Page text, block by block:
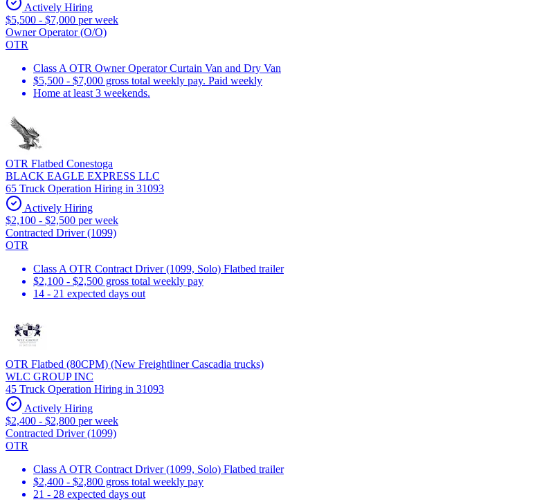
Actively Hiring
$5,500 - $7,000 per week
Owner Operator (O/O)
OTR
Class A OTR Owner Operator Curtain Van and Dry Van
$5,500 - $7,000 gross total weekly pay. Paid weekly
Home at least 3 weekends.
OTR Flatbed Conestoga
BLACK EAGLE EXPRESS LLC
65 Truck Operation Hiring in 31093
Actively Hiring
$2,100 - $2,500 per week
Contracted Driver (1099)
OTR
Class A OTR Contract Driver (1099, Solo) Flatbed trailer
$2,100 - $2,500 gross total weekly pay
14 - 21 expected days out
OTR Flatbed (80CPM) (New Freightliner Cascadia trucks)
WLC GROUP INC
45 Truck Operation Hiring in 31093
Actively Hiring
$2,400 - $2,800 per week
Contracted Driver (1099)
OTR
Class A OTR Contract Driver (1099, Solo) Flatbed trailer
$2,400 - $2,800 gross total weekly pay
21 - 28 expected days out